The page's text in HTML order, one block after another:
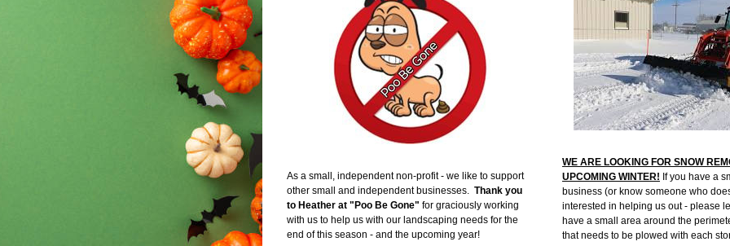
As a small, independent non-profit - we like to support
other small and independent businesses. Thank you
to Heather at "Poo Be Gone" for graciously working
with us to help us with our landscaping needs for the
end of this season - and the upcoming year!
WE ARE LOOKING FOR SNOW
UPCOMING WINTER! If you have a
business (or know someone who
interested in helping us out - please
have a small area around the
that needs to be plowed with each